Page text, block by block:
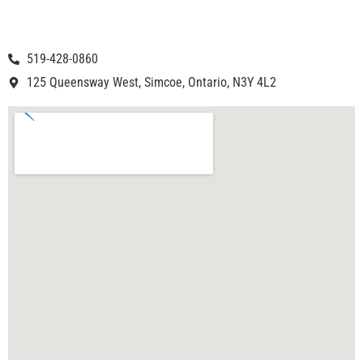
519-428-0860
125 Queensway West, Simcoe, Ontario, N3Y 4L2